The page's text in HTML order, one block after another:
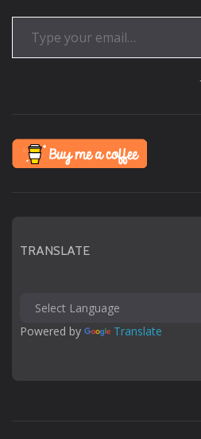
Type your email…
TRANSLATE
Powered by Translate